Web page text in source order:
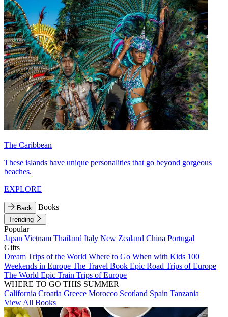
The Caribbean
These islands have unique personalities that go beyond gorgeous
beaches.
EXPLORE
Back Books
Trending
Popular
Japan Vietnam Thailand Italy New Zealand China Portugal
Gifts
Dream Trips of the World Where to Go When with Kids 100
Weekends in Europe The Travel Book Epic Road Trips of Europe
The World Epic Train Trips of Europe
WHERE TO GO THIS SUMMER
California Croatia Greece Morocco Scotland Spain Tanzania
View All Books